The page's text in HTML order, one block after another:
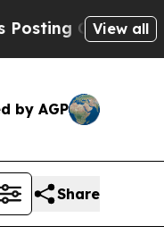
Cryptic Biblical
View all
by AGP
Share